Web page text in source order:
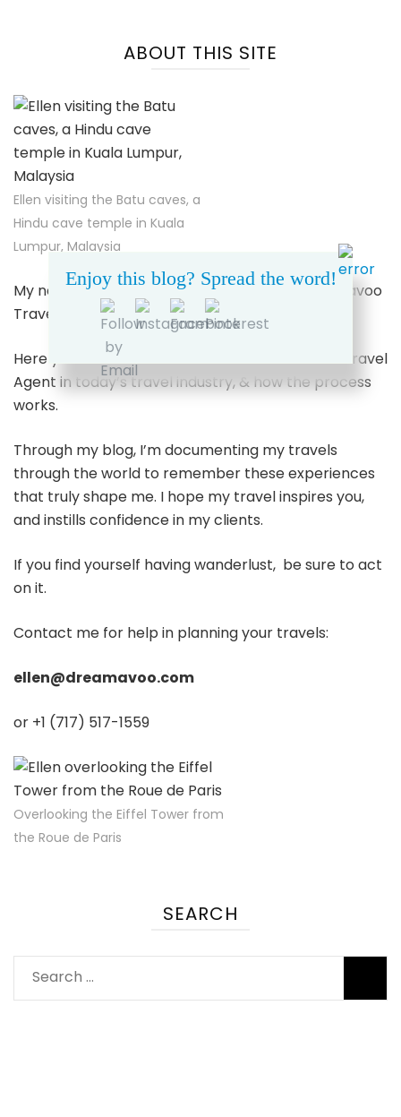
ABOUT THIS SITE
Ellen visiting the Batu caves, a
Hindu cave temple in Kuala
Lumpur, Malaysia
My name’s Ellen. I’m a Travel Advisor for Dreamavoo
Travel & Tours.
Here you can learn more about working with a Travel
Agent in today’s travel industry, & how the process
works.
Through my blog, I’m documenting my travels
through the world to remember these experiences
that truly shape me. I hope my travel inspires you,
and instills confidence in my clients.
If you find yourself having wanderlust, be sure to act
on it.
Contact me for help in planning your travels:
ellen@dreamavoo.com
or +1 (717) 517-1559
Overlooking the Eiffel Tower from
the Roue de Paris
SEARCH
Search
for:
Enjoy this blog? Spread the word!